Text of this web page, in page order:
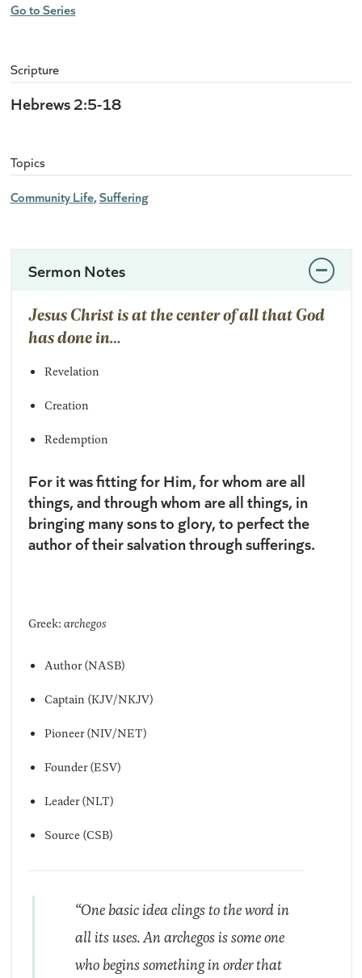
Go to Series
Scripture
Hebrews 2:5-18
Topics
Community Life Suffering
Sermon Notes
Jesus Christ is at the center of all that God
has done in…
Revelation
Creation
Redemption
For it was fitting for Him, for whom are all
things, and through whom are all things, in
bringing many sons to glory, to perfect the
authorof their salvation through sufferings.
Greek:archegos
Author (NASB)
Captain (KJV/NKJV)
Pioneer (NIV/NET)
Founder (ESV)
Leader (NLT)
Source (CSB)
“One basic idea clings to the word in
all its uses. Anarchegosis some one
who begins something in order that